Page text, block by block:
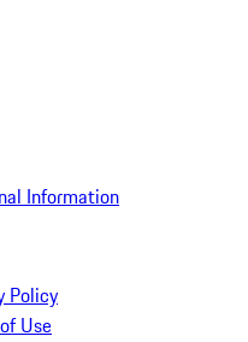
Information
Policy
Use